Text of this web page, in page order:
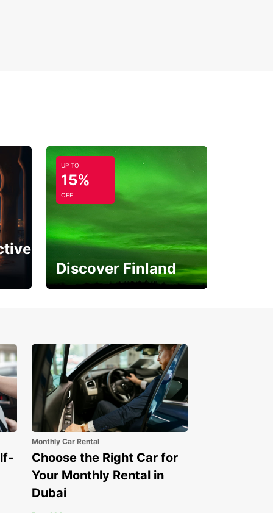
UP TO
15%
OFF
Discover Finland
Monthly Car Rental
Choose the Right Car for
Your Monthly Rental in
Dubai